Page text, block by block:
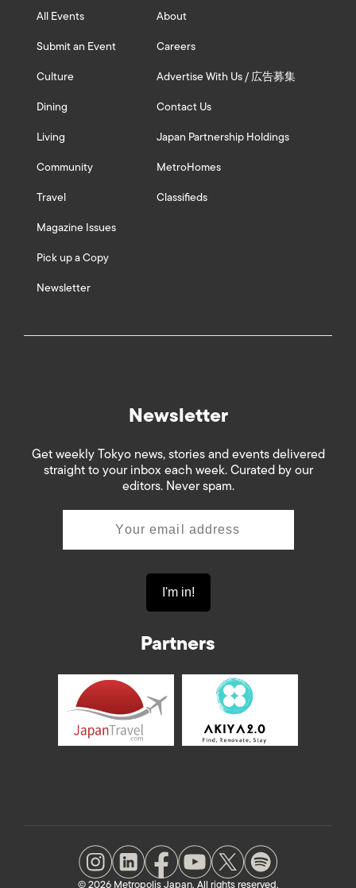
All Events
Submit an Event
Culture
Dining
Living
Community
Travel
Magazine Issues
Pick up a Copy
Newsletter
About
Careers
Advertise With Us / 広告募集
Contact Us
Japan Partnership Holdings
MetroHomes
Classifieds
Newsletter
Get weekly Tokyo news, stories and events delivered
straight to your inbox each week. Curated by our
editors. Never spam.
Partners
© 2026 Metropolis Japan. All rights reserved.